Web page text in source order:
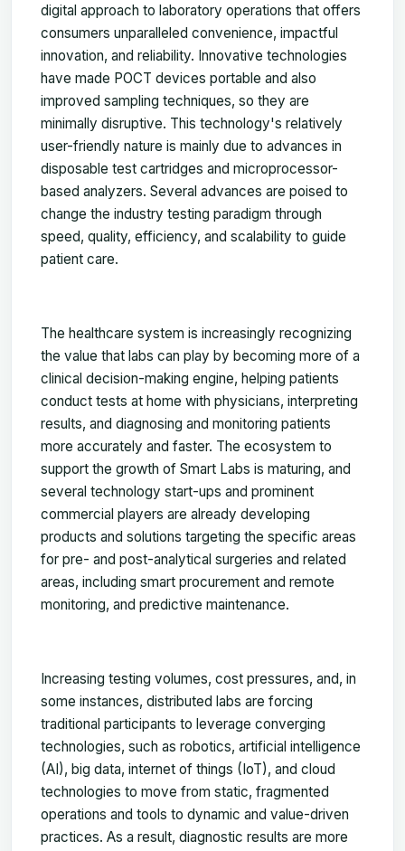
digital approach to laboratory operations that offers
consumers unparalleled convenience, impactful
innovation, and reliability. Innovative technologies
have made POCT devices portable and also
improved sampling techniques, so they are
minimally disruptive. This technology's relatively
user-friendly nature is mainly due to advances in
disposable test cartridges and microprocessor-
based analyzers. Several advances are poised to
change the industry testing paradigm through
speed, quality, efficiency, and scalability to guide
patient care.
The healthcare system is increasingly recognizing
the value that labs can play by becoming more of a
clinical decision-making engine, helping patients
conduct tests at home with physicians, interpreting
results, and diagnosing and monitoring patients
more accurately and faster. The ecosystem to
support the growth of Smart Labs is maturing, and
several technology start-ups and prominent
commercial players are already developing
products and solutions targeting the specific areas
for pre- and post-analytical surgeries and related
areas, including smart procurement and remote
monitoring, and predictive maintenance.
Increasing testing volumes, cost pressures, and, in
some instances, distributed labs are forcing
traditional participants to leverage converging
technologies, such as robotics, artificial intelligence
(AI), big data, internet of things (IoT), and cloud
technologies to move from static, fragmented
operations and tools to dynamic and value-driven
practices. As a result, diagnostic results are more